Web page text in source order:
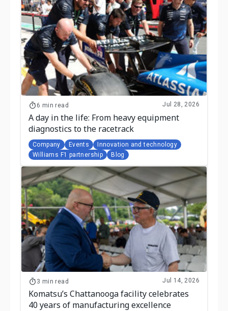
6 min read Jul 28, 2026
A day in the life: From heavy equipment
diagnostics to the racetrack
Company Events
Innovation and technology
Williams F1 partnership
Blog
3 min read Jul 14, 2026
Komatsu’s Chattanooga facility celebrates
40 years of manufacturing excellence